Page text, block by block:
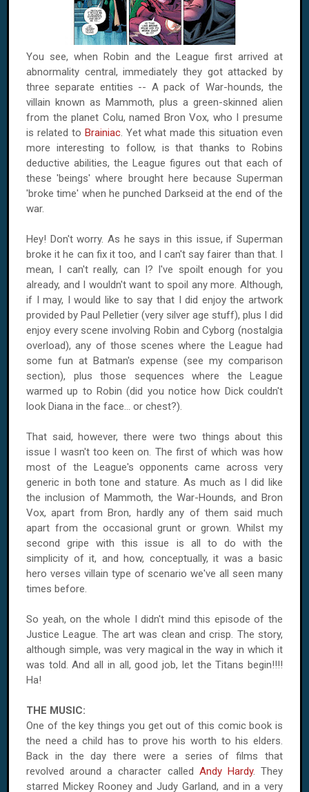
You see, when Robin and the League first arrived at
abnormality central, immediately they got attacked by
three separate entities -- A pack of War-hounds, the
villain known as Mammoth, plus a green-skinned alien
from the planet Colu, named Bron Vox, who I presume
is related to Brainiac. Yet what made this situation even
more interesting to follow, is that thanks to Robins
deductive abilities, the League figures out that each of
these 'beings' where brought here because Superman
'broke time' when he punched Darkseid at the end of the
war.
Hey! Don't worry. As he says in this issue, if Superman
broke it he can fix it too, and I can't say fairer than that. I
mean, I can't really, can I? I've spoilt enough for you
already, and I wouldn't want to spoil any more. Although,
if I may, I would like to say that I did enjoy the artwork
provided by Paul Pelletier (very silver age stuff), plus I did
enjoy every scene involving Robin and Cyborg (nostalgia
overload), any of those scenes where the League had
some fun at Batman's expense (see my comparison
section), plus those sequences where the League
warmed up to Robin (did you notice how Dick couldn't
look Diana in the face... or chest?).
That said, however, there were two things about this
issue I wasn't too keen on. The first of which was how
most of the League's opponents came across very
generic in both tone and stature. As much as I did like
the inclusion of Mammoth, the War-Hounds, and Bron
Vox, apart from Bron, hardly any of them said much
apart from the occasional grunt or grown. Whilst my
second gripe with this issue is all to do with the
simplicity of it, and how, conceptually, it was a basic
hero verses villain type of scenario we've all seen many
times before.
So yeah, on the whole I didn't mind this episode of the
Justice League. The art was clean and crisp. The story,
although simple, was very magical in the way in which it
was told. And all in all, good job, let the Titans begin!!!!
Ha!
THE MUSIC:
One of the key things you get out of this comic book is
the need a child has to prove his worth to his elders.
Back in the day there were a series of films that
revolved around a character called Andy Hardy. They
starred Mickey Rooney and Judy Garland, and in a very